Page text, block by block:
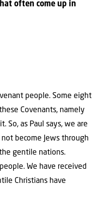
often come up in
people. Some eight
Covenants, namely
So, as Paul says, we are
become Jews through
gentile nations.
We have received
Christians have